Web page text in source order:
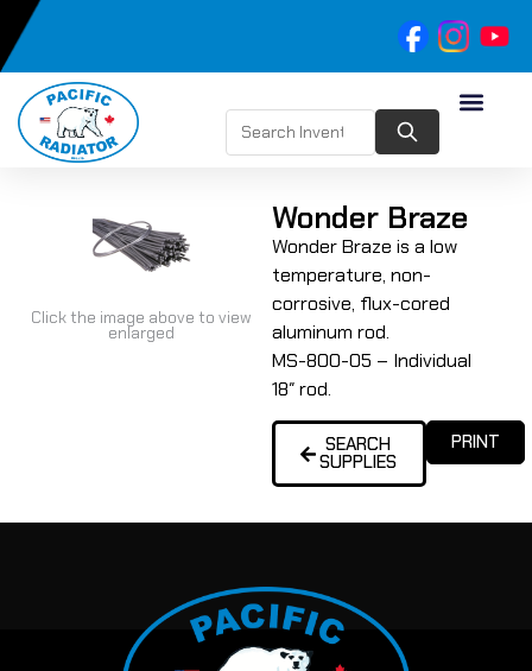
Click the image above to view
enlarged
Wonder Braze
Wonder Braze is a low
temperature, non-
corrosive, flux-cored
aluminum rod.
MS-800-05 – Individual
18″ rod.
SEARCH
SUPPLIES
PRINT